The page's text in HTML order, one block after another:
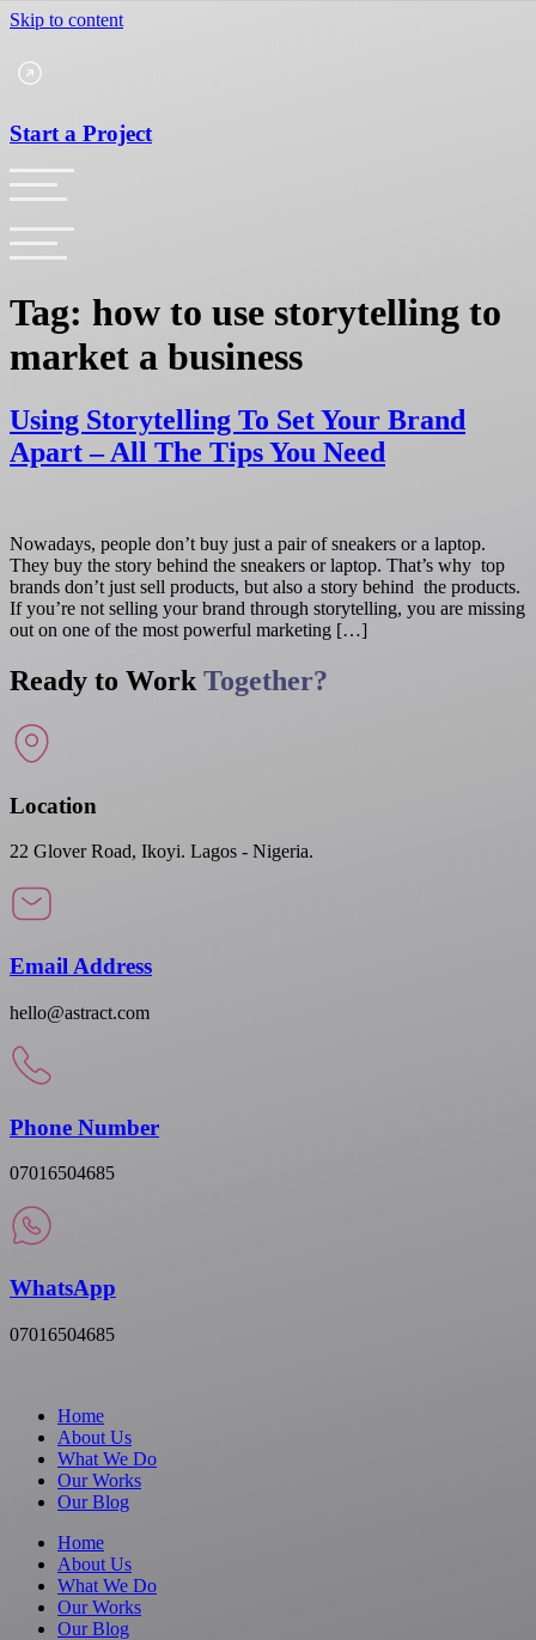
Skip to content
Start a Project
Tag: how to use storytelling to
market a business
Using Storytelling To Set Your Brand
Apart – All The Tips You Need
Nowadays, people don’t buy just a pair of sneakers or a laptop.
They buy the story behind the sneakers or laptop. That’s why top
brands don’t just sell products, but also a story behind the products.
If you’re not selling your brand through storytelling, you are missing
out on one of the most powerful marketing […]
Ready to Work Together?
Location
22 Glover Road, Ikoyi. Lagos - Nigeria.
Email Address
hello@astract.com
Phone Number
07016504685
WhatsApp
07016504685
Home
About Us
What We Do
Our Works
Our Blog
Home
About Us
What We Do
Our Works
Our Blog